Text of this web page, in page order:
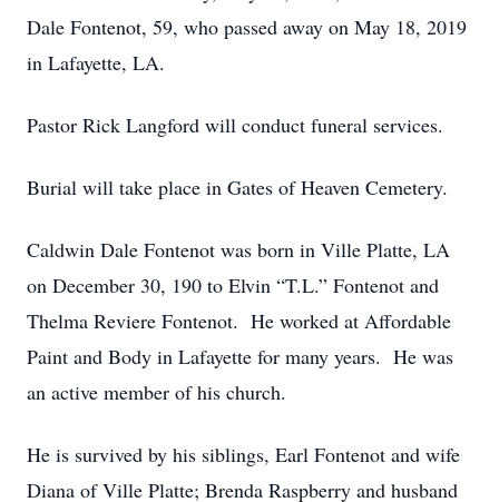
Dale Fontenot, 59, who passed away on May 18, 2019
in Lafayette, LA.
Pastor Rick Langford will conduct funeral services.
Burial will take place in Gates of Heaven Cemetery.
Caldwin Dale Fontenot was born in Ville Platte, LA
on December 30, 190 to Elvin “T.L.” Fontenot and
Thelma Reviere Fontenot. He worked at Affordable
Paint and Body in Lafayette for many years. He was
an active member of his church.
He is survived by his siblings, Earl Fontenot and wife
Diana of Ville Platte; Brenda Raspberry and husband